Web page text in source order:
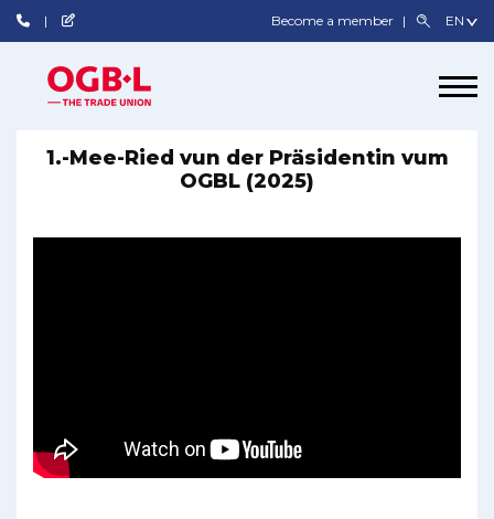
Become a member
1.-Mee-Ried vun der Präsidentin vum
OGBL (2025)